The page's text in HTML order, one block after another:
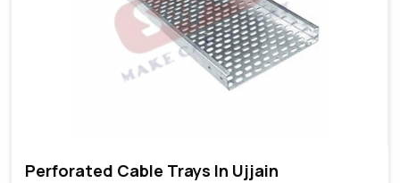
Perforated Cable Trays In Ujjain